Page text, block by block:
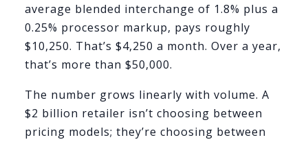
average blended interchange of 1.8% plus a
0.25% processor markup, pays roughly
$10,250. That’s $4,250 a month. Over a year,
that’s more than $50,000.
The number grows linearly with volume. A
$2 billion retailer isn’t choosing between
pricing models; they’re choosing between